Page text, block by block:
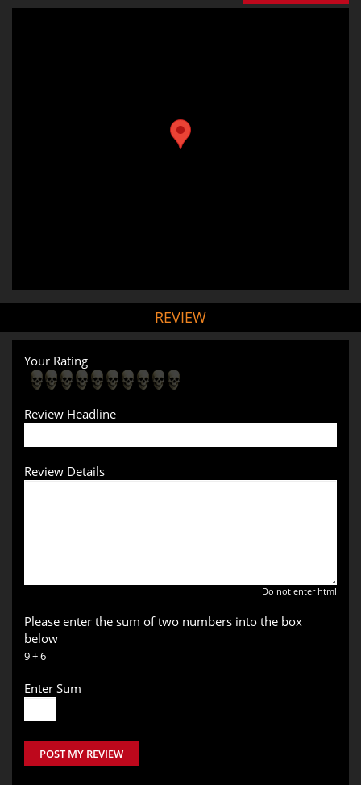
REVIEW
Your Rating
Review Headline
Review Details
Do not enter html
Please enter the sum of two numbers into the box
below
9 + 6
Enter Sum
POST MY REVIEW